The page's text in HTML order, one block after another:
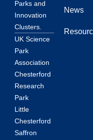
Parks and
Innovation
Clusters.
UK Science
Park
Association
Chesterford
Research
Park
Little
Chesterford
Saffron
News